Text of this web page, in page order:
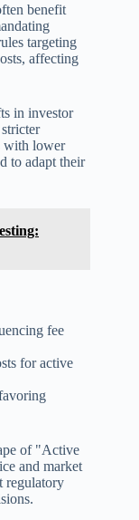
benefit
targeting
affecting
in investor
with lower
to adapt their
fee
for active
of "Active
and market
regulatory